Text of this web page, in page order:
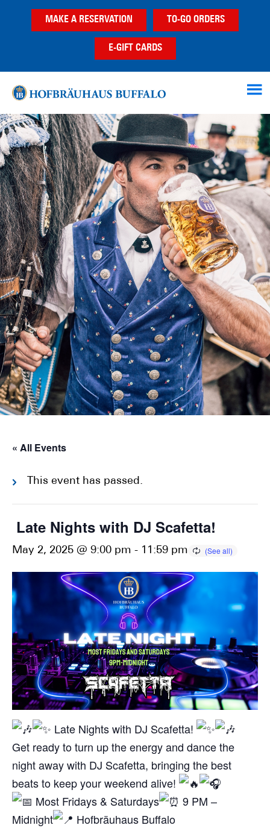
MAKE A RESERVATION TO-GO ORDERS
E-GIFT CARDS
« All Events
This event has passed.
Late Nights with DJ Scafetta!
May 2, 2025 @ 9:00 pm - 11:59 pm
Late Nights with DJ Scafetta!
Get ready to turn up the energy and dance the
night away with DJ Scafetta, bringing the best
beats to keep your weekend alive!
Most Fridays & Saturdays
9 PM –
Midnight
Hofbräuhaus Buffalo